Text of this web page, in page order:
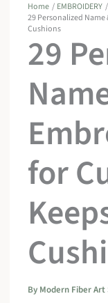
Home EMBROIDERY
29 Personalized
Cushions
29
for
By Modern Fiber Art